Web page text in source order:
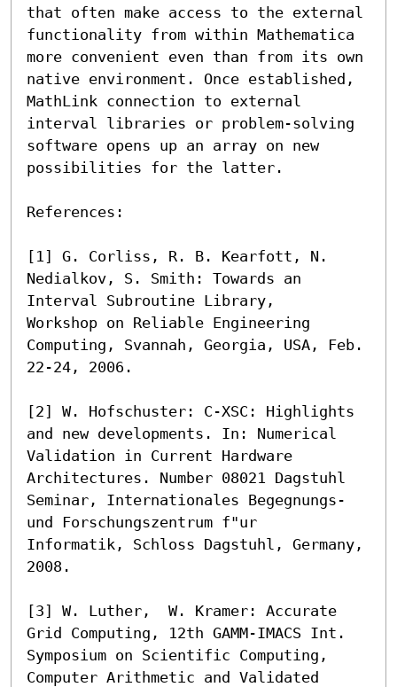
that often make access to the external
functionality from within Mathematica
more convenient even than from its own
native environment. Once established,
MathLink connection to external
interval libraries or problem-solving
software opens up an array on new
possibilities for the latter.
References:
[1] G. Corliss, R. B. Kearfott, N.
Nedialkov, S. Smith: Towards an
Interval Subroutine Library,
Workshop on Reliable Engineering
Computing, Svannah, Georgia, USA, Feb.
22-24, 2006.
[2] W. Hofschuster: C-XSC: Highlights
and new developments. In: Numerical
Validation in Current Hardware
Architectures. Number 08021 Dagstuhl
Seminar, Internationales Begegnungs-
und Forschungszentrum f"ur
Informatik, Schloss Dagstuhl, Germany,
2008.
[3] W. Luther,  W. Kramer: Accurate
Grid Computing, 12th GAMM-IMACS Int.
Symposium on Scientific Computing,
Computer Arithmetic and Validated